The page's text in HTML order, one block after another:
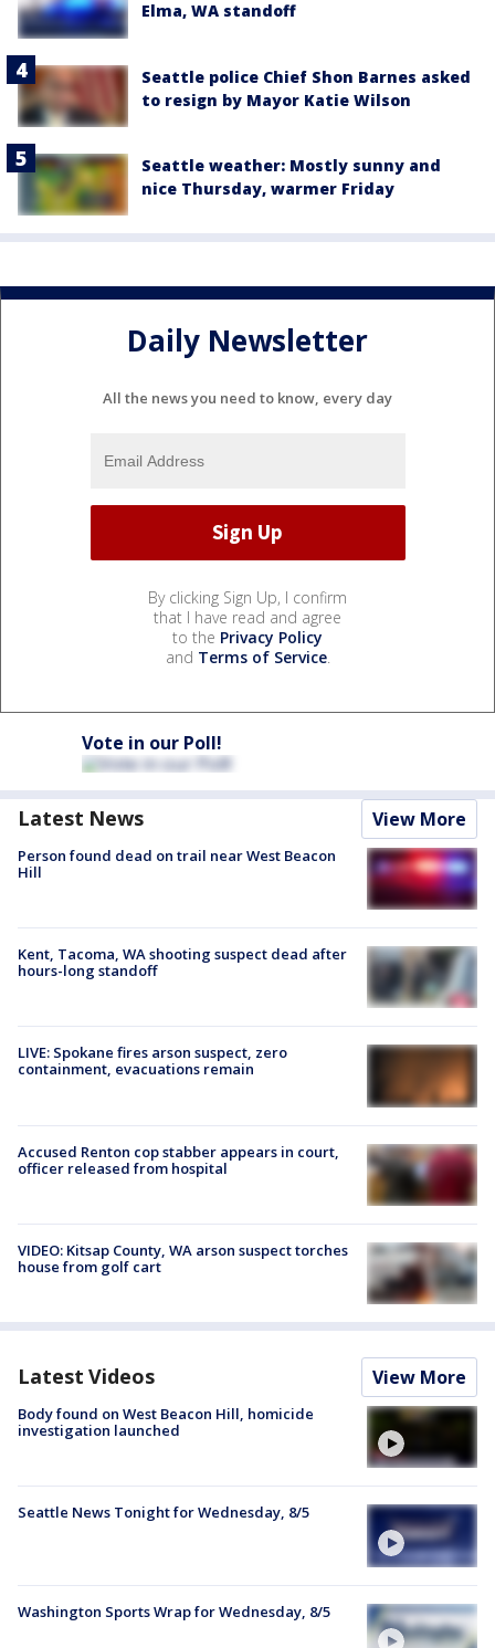
Elma, WA standoff
Seattle police Chief Shon Barnes asked
to resign by Mayor Katie Wilson
Seattle weather: Mostly sunny and
nice Thursday, warmer Friday
Daily Newsletter
All the news you need to know, every day
By clicking Sign Up, I confirm
that I have read and agree
to the Privacy Policy
and Terms of Service.
Vote in our Poll!
Latest News View More
Person found dead on trail near West Beacon
Hill
Kent, Tacoma, WA shooting suspect dead after
hours-long standoff
LIVE: Spokane fires arson suspect, zero
containment, evacuations remain
Accused Renton cop stabber appears in court,
officer released from hospital
VIDEO: Kitsap County, WA arson suspect torches
house from golf cart
Latest Videos View More
Body found on West Beacon Hill, homicide
investigation launched
Seattle News Tonight for Wednesday, 8/5
Washington Sports Wrap for Wednesday, 8/5